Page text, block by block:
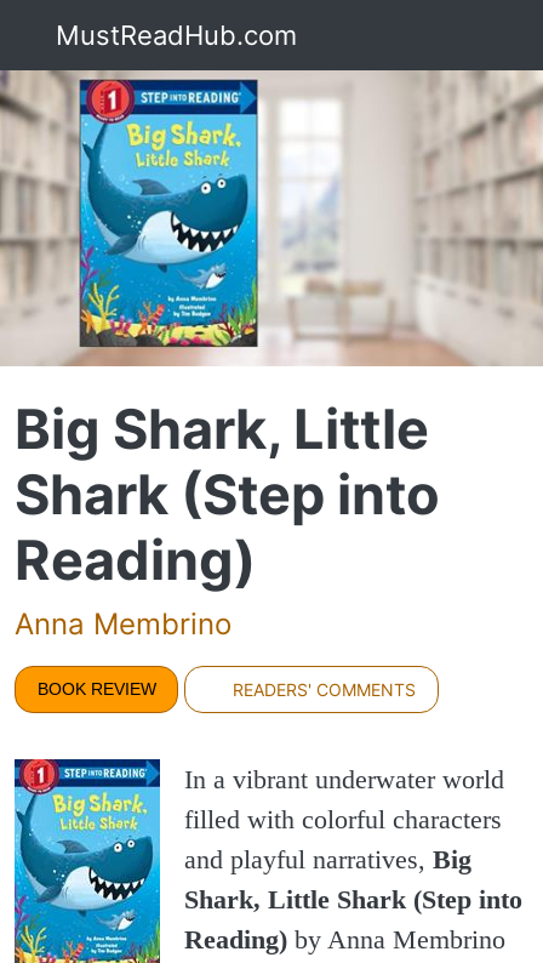
MustReadHub.com
Big Shark, Little
Shark (Step into
Reading)
Anna Membrino
BOOK REVIEW READERS' COMMENTS
In a vibrant underwater world
filled with colorful characters
and playful narratives, Big
Shark, Little Shark (Step into
Reading) by Anna Membrino